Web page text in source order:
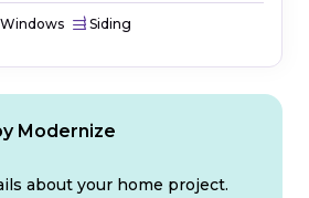
Windows Siding
Modernize
about your home project.